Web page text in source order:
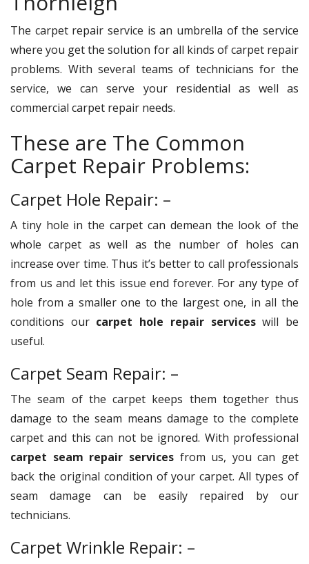
The carpet repair service is an umbrella of the service
where you get the solution for all kinds of carpet repair
problems. With several teams of technicians for the
service, we can serve your residential as well as
commercial carpet repair needs.
These are The Common
Carpet Repair Problems:
Carpet Hole Repair: –
A tiny hole in the carpet can demean the look of the
whole carpet as well as the number of holes can
increase over time. Thus it’s better to call professionals
from us and let this issue end forever. For any type of
hole from a smaller one to the largest one, in all the
conditions our carpet hole repair serviceswill be
useful.
Carpet Seam Repair: –
The seam of the carpet keeps them together thus
damage to the seam means damage to the complete
carpet and this can not be ignored. With professional
carpet seam repair servicesfrom us, you can get
back the original condition of your carpet. All types of
seam damage can be easily repaired by our
technicians.
Carpet Wrinkle Repair: –